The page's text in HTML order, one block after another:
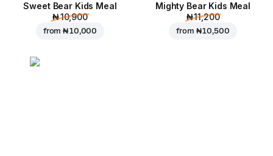
Sweet Bear Kids Meal
₦ 10,900
from₦ 10,000
Mighty Bear Kids Meal
₦ 11,200
from ₦ 10,500